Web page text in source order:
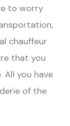
to worry
chauffeur
that you
All you have
of the